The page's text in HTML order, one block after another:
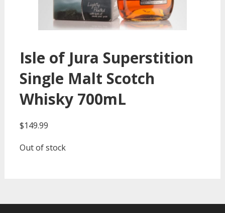
Isle of Jura Superstition
Single Malt Scotch
Whisky 700mL
$149.99
Out of stock